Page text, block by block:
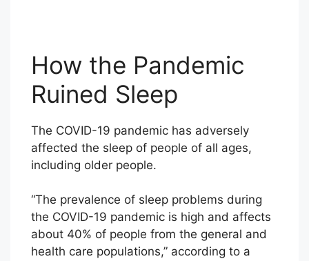
How the Pandemic
Ruined Sleep
The COVID-19 pandemic has adversely
affected the sleep of people of all ages,
including older people.
“The prevalence of sleep problems during
the COVID-19 pandemic is high and affects
about 40% of people from the general and
health care populations,” according to a